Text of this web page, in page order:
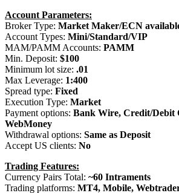
Account Parameters:
Broker Type: Market Maker/ECN
Account Types: Mini/Standard/VIP
MAM/PAMM Accounts: PAMM
Min. Deposit: $100
Minimum lot size: .01
Max Leverage: 1:400
Spread type: Fixed
Execution Type: Market
Payment options: Bank Wire, Credit/Debit
WebMoney
Withdrawal options: Same as Deposit
Accept US clients: No
Trading Features:
Currency Pairs Total: ~60 Intraments
Trading platforms: MT4, Mobile,